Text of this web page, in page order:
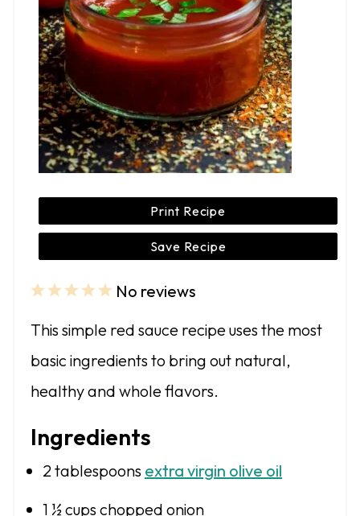
Print Recipe
Save Recipe
5
r
4
r
s
3
a
r
2
r
1
r
No reviews
This simple red sauce recipe uses the most
basic ingredients to bring out natural,
healthy and whole flavors.
Ingredients
2 tablespoons extra virgin olive oil
1 ½ cups chopped onion